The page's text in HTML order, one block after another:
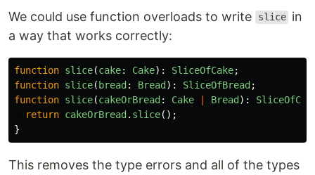
We could use function overloads to write slice in
a way that works correctly:
function slice(cake: Cake): SliceOfCake;
function slice(bread: Bread): SliceOfBread;
function slice(cakeOrBread: Cake | Bread):
return cakeOrBread. slice();
}
This removes the type errors and all of the types